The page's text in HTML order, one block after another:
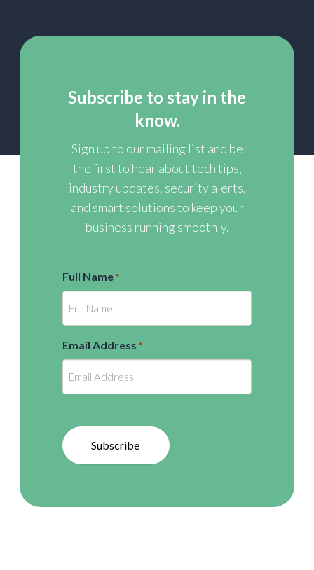
Subscribe to stay in the
know.
Sign up to our mailing list and be
the first to hear about tech tips,
industry updates, security alerts,
and smart solutions to keep your
business running smoothly.
Full Name *
Email Address *
Subscribe